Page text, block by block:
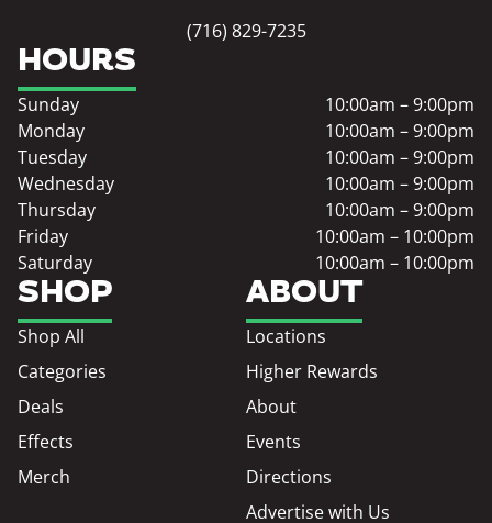
(716) 829-7235
SHOP
Shop All
Categories
Deals
Effects
Merch
ABOUT
Locations
Higher Rewards
About
Events
Directions
Advertise with Us
HOURS
Sunday
10:00am – 9:00pm
Monday
10:00am – 9:00pm
Tuesday
10:00am – 9:00pm
Wednesday
10:00am – 9:00pm
Thursday
10:00am – 9:00pm
Friday
10:00am – 10:00pm
Saturday
10:00am – 10:00pm